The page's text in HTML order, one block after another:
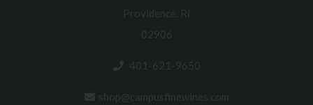
Providence, RI
02906
401-621-9650
shop@campusfinewines.com